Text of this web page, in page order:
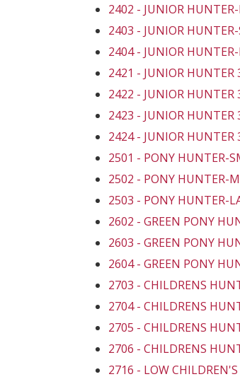
2402 - JUNIOR
2403 - JUNIOR
2404 - JUNIOR
2421 - JUNIOR
2422 - JUNIOR HUNTER
2423 - JUNIOR
2424 - JUNIOR HUNTER
2501 - PONY HUNTER-
2502 - PONY HUNTER-
2503 - PONY HUNTER-
2602 - GREEN PONY
2603 - GREEN PONY
2604 - GREEN PONY
2703 - CHILDRENS
2704 - CHILDRENS
2705 - CHILDRENS
2706 - CHILDRENS
2716 - LOW